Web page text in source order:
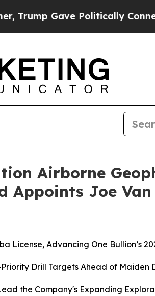
Politically Connected oil
Airborne
Appoints Joe
License, Advancing One Bullion’s
Drill Targets Ahead of Maiden
the Company's Expanding